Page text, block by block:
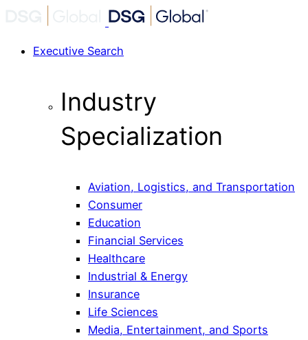
Executive Search
Industry
Specialization
Aviation, Logistics, and Transportation
Consumer
Education
Financial Services
Healthcare
Industrial & Energy
Insurance
Life Sciences
Media, Entertainment, and Sports